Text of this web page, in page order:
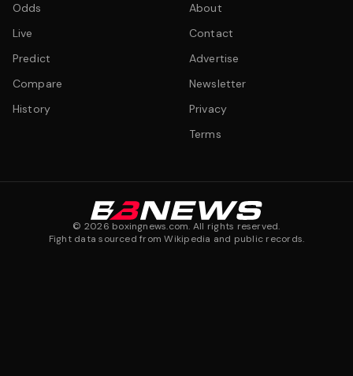
Odds
Live
Predict
Compare
History
About
Contact
Advertise
Newsletter
Privacy
Terms
© 2026 boxingnews.com. All rights reserved.
Fight data sourced from Wikipedia and public records.